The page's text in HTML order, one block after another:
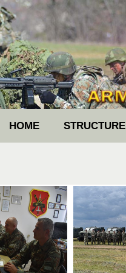
HOME STRUCTURE